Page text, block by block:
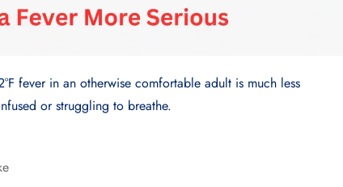
fever in an otherwise comfortable adult is much less
or struggling to breathe.